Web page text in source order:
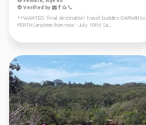
Verified by
**WANTED ‘final destination’ travel buddies DARWIN to
PERTH (anytime from now - July 10th) Sa...